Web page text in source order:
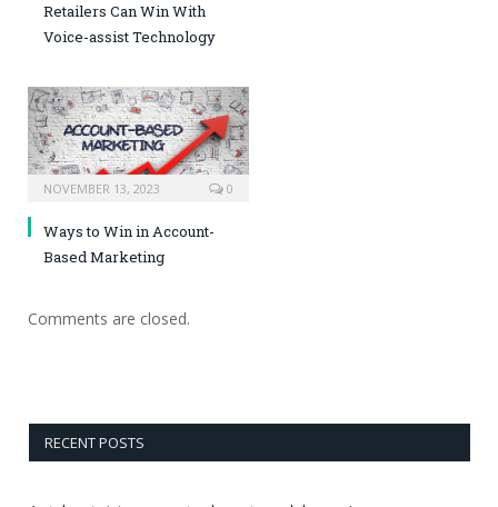
Retailers Can Win With
Voice-assist Technology
NOVEMBER 13, 2023 0
Ways to Win in Account-
Based Marketing
Comments are closed.
RECENT POSTS